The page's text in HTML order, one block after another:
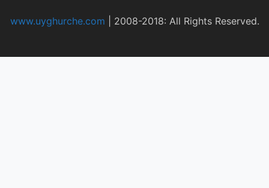
www.uyghurche.com 2008-2018: All Rights Reserved.